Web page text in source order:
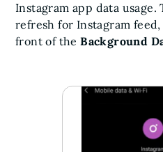
Instagram app data usage.
refresh for Instagram
front of theBackground